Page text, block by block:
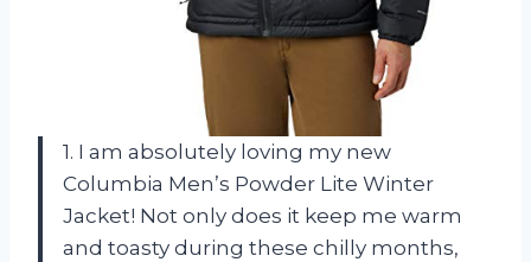
1. I am absolutely loving my new
Columbia Men’s Powder Lite Winter
Jacket! Not only does it keep me warm
and toasty during these chilly months,